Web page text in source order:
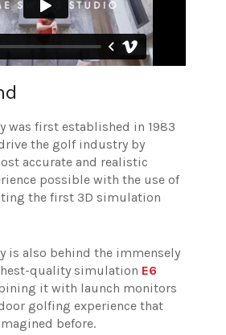
was first established in 1983
the golf industry by
accurate and realistic
possible with the use of
the first 3D simulation
is also behind the immensely
quality simulation E6
it with launch monitors
golfing experience that
before.